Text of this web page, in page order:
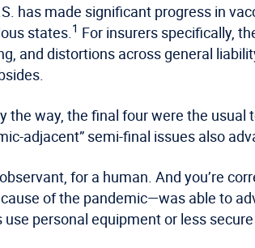
has made significant progress in
states. 1 For insurers specifically,
and distortions across general
the way, the final four were the
adjacent” semi-final issues also
for a human. And you’re
of the pandemic—was able to
personal equipment or less secure